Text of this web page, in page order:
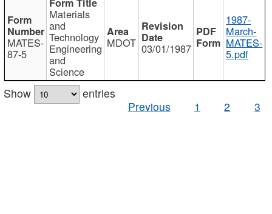
MATES-
87-5
Materials
and
Technology
Engineering
and
Science
MDOT 03/01/1987
1987-
March-
MATES-
5.pdf
Show
entries
Previous
1 2 3